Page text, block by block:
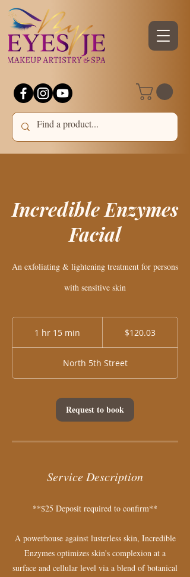
Incredible Enzymes
Facial
An exfoliating & lightening treatment for persons
with sensitive skin
1 hr 15 min
5
m
n
$120.03
North 5th Street
Request to book
Service Description
**$25 Deposit required to confirm**
A powerhouse against lusterless skin, Incredible
Enzymes optimizes skin's complexion at a
surface and cellular level via a blend of botanical